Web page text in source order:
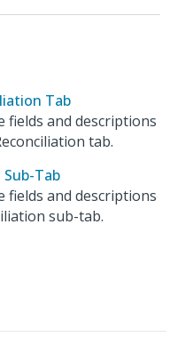
Tab
fields and descriptions
tab.
Tab
fields and descriptions
sub-tab.